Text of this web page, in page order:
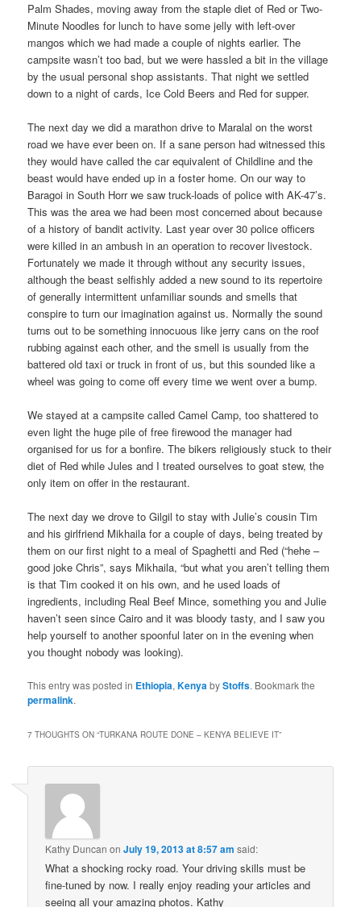
Palm Shades, moving away from the staple diet of Red or Two-
Minute Noodles for lunch to have some jelly with left-over
mangos which we had made a couple of nights earlier. The
campsite wasn’t too bad, but we were hassled a bit in the village
by the usual personal shop assistants. That night we settled
down to a night of cards, Ice Cold Beers and Red for supper.
The next day we did a marathon drive to Maralal on the worst
road we have ever been on. If a sane person had witnessed this
they would have called the car equivalent of Childline and the
beast would have ended up in a foster home. On our way to
Baragoi in South Horr we saw truck-loads of police with AK-47’s.
This was the area we had been most concerned about because
of a history of bandit activity. Last year over 30 police officers
were killed in an ambush in an operation to recover livestock.
Fortunately we made it through without any security issues,
although the beast selfishly added a new sound to its repertoire
of generally intermittent unfamiliar sounds and smells that
conspire to turn our imagination against us. Normally the sound
turns out to be something innocuous like jerry cans on the roof
rubbing against each other, and the smell is usually from the
battered old taxi or truck in front of us, but this sounded like a
wheel was going to come off every time we went over a bump.
We stayed at a campsite called Camel Camp, too shattered to
even light the huge pile of free firewood the manager had
organised for us for a bonfire. The bikers religiously stuck to their
diet of Red while Jules and I treated ourselves to goat stew, the
only item on offer in the restaurant.
The next day we drove to Gilgil to stay with Julie’s cousin Tim
and his girlfriend Mikhaila for a couple of days, being treated by
them on our first night to a meal of Spaghetti and Red (“hehe –
good joke Chris”, says Mikhaila, “but what you aren’t telling them
is that Tim cooked it on his own, and he used loads of
ingredients, including Real Beef Mince, something you and Julie
haven’t seen since Cairo and it was bloody tasty, and I saw you
help yourself to another spoonful later on in the evening when
you thought nobody was looking).
This entry was posted in Ethiopia,Kenya byStoffs. Bookmark the
permalink.
7 THOUGHTS ON “TURKANA ROUTE DONE – KENYA BELIEVE IT”
Kathy Duncan onJuly 19, 2013 at 8:57 am said:
What a shocking rocky road. Your driving skills must be
fine-tuned by now. I really enjoy reading your articles and
seeing all your amazing photos. Kathy